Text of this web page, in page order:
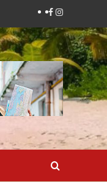
Facebook
Instagram